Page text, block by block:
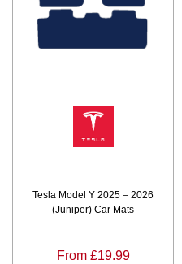
Tesla Model Y 2025 – 2026
(Juniper) Car Mats
From £19.99